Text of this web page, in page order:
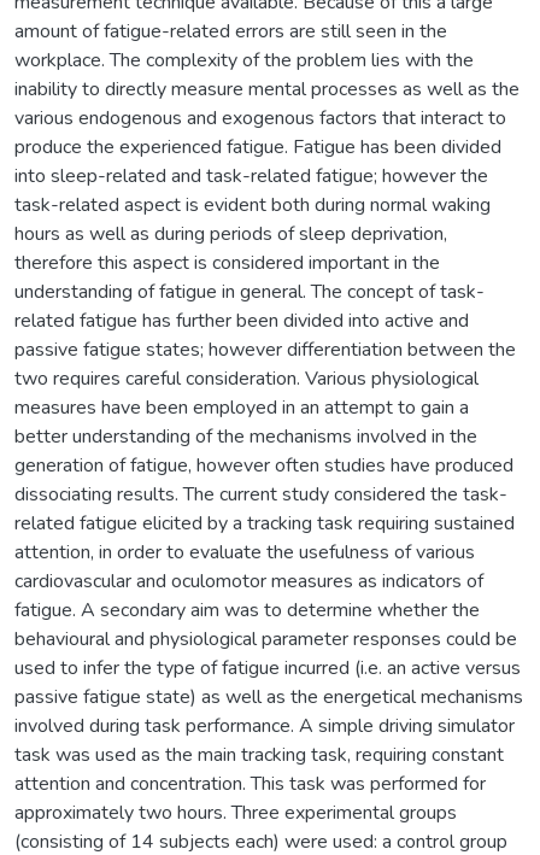
amount of fatigue-related errors are still seen in the
workplace. The complexity of the problem lies with the
inability to directly measure mental processes as well as the
various endogenous and exogenous factors that interact to
produce the experienced fatigue. Fatigue has been divided
into sleep-related and task-related fatigue; however the
task-related aspect is evident both during normal waking
hours as well as during periods of sleep deprivation,
therefore this aspect is considered important in the
understanding of fatigue in general. The concept of task-
related fatigue has further been divided into active and
passive fatigue states; however differentiation between the
two requires careful consideration. Various physiological
measures have been employed in an attempt to gain a
better understanding of the mechanisms involved in the
generation of fatigue, however often studies have produced
dissociating results. The current study considered the task-
related fatigue elicited by a tracking task requiring sustained
attention, in order to evaluate the usefulness of various
cardiovascular and oculomotor measures as indicators of
fatigue. A secondary aim was to determine whether the
behavioural and physiological parameter responses could be
used to infer the type of fatigue incurred (i.e. an active versus
passive fatigue state) as well as the energetical mechanisms
involved during task performance. A simple driving simulator
task was used as the main tracking task, requiring constant
attention and concentration. This task was performed for
approximately two hours. Three experimental groups
(consisting of 14 subjects each) were used: a control group